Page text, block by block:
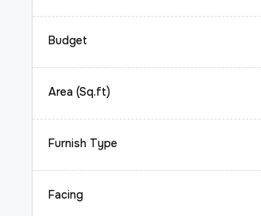
Budget
Area (Sq.ft)
Furnish Type
Facing